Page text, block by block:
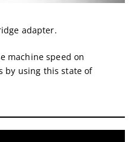
adapter.
machine speed on
by using this state of